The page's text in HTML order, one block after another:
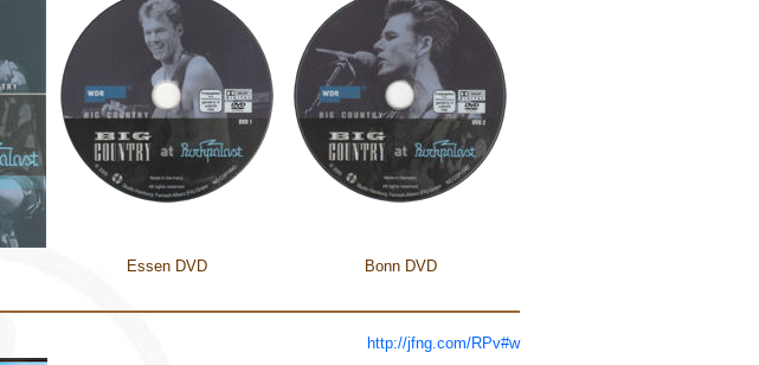
Essen DVD Bonn DVD
http://jfng.com/RPv#w